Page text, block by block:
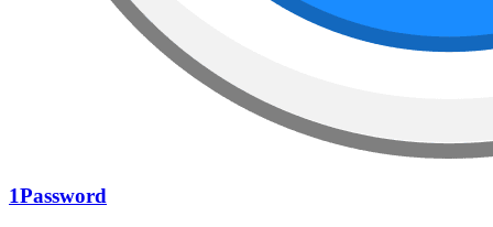
1Password